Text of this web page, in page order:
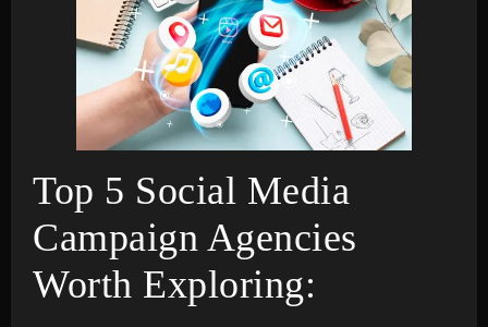
Top 5 Social Media
Campaign Agencies
Worth Exploring: